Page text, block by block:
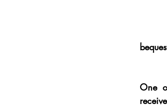
One